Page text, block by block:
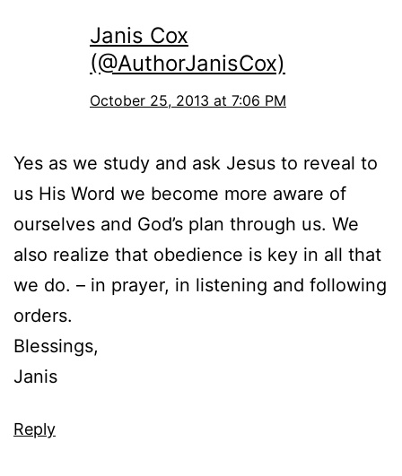
Janis Cox
(@AuthorJanisCox)
October 25, 2013 at 7:06 PM
Yes as we study and ask Jesus to reveal to
us His Word we become more aware of
ourselves and God’s plan through us. We
also realize that obedience is key in all that
we do. – in prayer, in listening and following
orders.
Blessings,
Janis
Reply